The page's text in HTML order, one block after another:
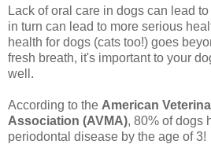
Lack of oral care in dogs can lead
in turn can lead to more serious
health for dogs (cats too!) goes
fresh breath, it's important to your
well.
According to the American
Association (AVMA), 80% of dogs
periodontal disease by the age of